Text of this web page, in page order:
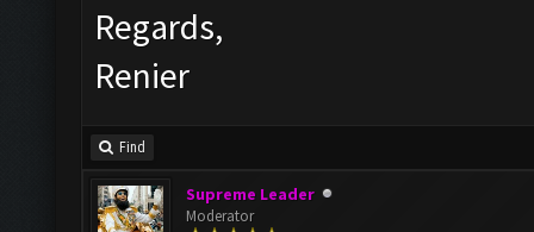
Regards,
Renier
Find
Supreme Leader
Moderator